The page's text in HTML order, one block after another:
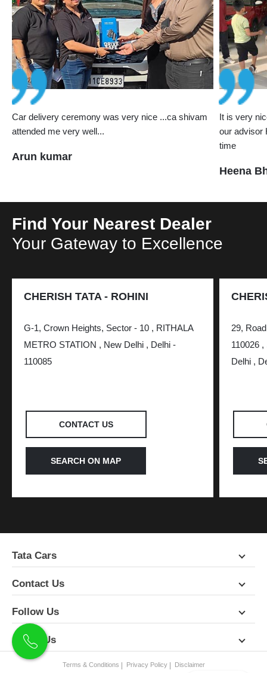
Car delivery ceremony was very nice ...ca shivam
attended me very well...
Arun kumar
It is very
our advisor
time
Heena
Find Your Nearest Dealer
Your Gateway to Excellence
CHERISH TATA - ROHINI
G-1, Crown Heights, Sector - 10 , RITHALA
METRO STATION , New Delhi , Delhi -
110085
CONTACT US
SEARCH ON MAP
29,
110026
Delhi ,
Tata Cars
Contact Us
Follow Us
About Us
Terms & Conditions Privacy Policy Disclaimer